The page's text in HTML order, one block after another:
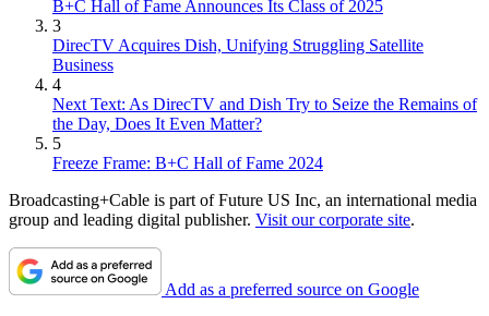
B+C Hall of Fame Announces Its Class of 2025
3
DirecTV Acquires Dish, Unifying Struggling Satellite
Business
4
Next Text: As DirecTV and Dish Try to Seize the Remains of
the Day, Does It Even Matter?
5
Freeze Frame: B+C Hall of Fame 2024
Broadcasting+Cable is part of Future US Inc, an international media
group and leading digital publisher. Visit our corporate site.
Add as a preferred source on Google